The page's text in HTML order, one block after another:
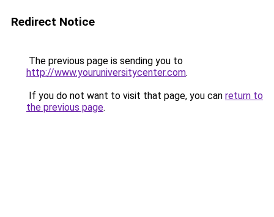
Redirect Notice
The previous page is sending you to
http://www.youruniversitycenter.com.
If you do not want to visit that page, you can return to
the previous page.